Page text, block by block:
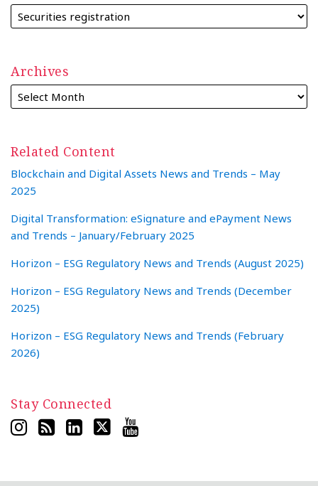
Archives
Related Content
Blockchain and Digital Assets News and Trends – May
2025
Digital Transformation: eSignature and ePayment News
and Trends – January/February 2025
Horizon – ESG Regulatory News and Trends (August 2025)
Horizon – ESG Regulatory News and Trends (December
2025)
Horizon – ESG Regulatory News and Trends (February
2026)
Stay Connected